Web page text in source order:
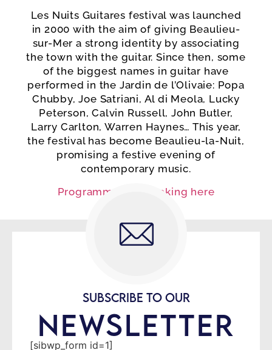
Les Nuits Guitares festival was launched
in 2000 with the aim of giving Beaulieu-
sur-Mer a strong identity by associating
the town with the guitar. Since then, some
of the biggest names in guitar have
performed in the Jardin de l’Olivaie: Popa
Chubby, Joe Satriani, Al di Meola, Lucky
Peterson, Calvin Russell, John Butler,
Larry Carlton, Warren Haynes… This year,
the festival has become Beaulieu-la-Nuit,
promising a festive evening of
contemporary music.
Programme and booking here
SUBSCRIBE TO OUR
NEWSLETTER
[sibwp_form id=1]